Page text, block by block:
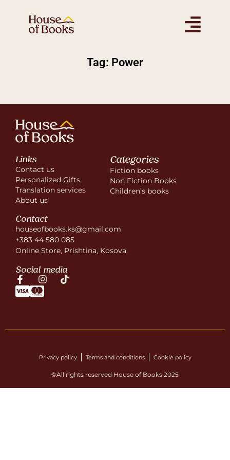
Tag: Power
Links
Contact us
Personalized Gifts
Translation services
About us
Categories
Fiction books
Non Fiction Books
Children’s books
Contact
houseofbooks.ks@gmail.com
+383 44 580 085
Online Store, Prishtina, Kosova.
Social media
Privacy policy Terms and conditions Cookie policy
©All rights reserved House of Books 2025